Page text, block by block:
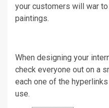
your customers will war
paintings.
When designing your
check everyone out on a
each one of the
use.